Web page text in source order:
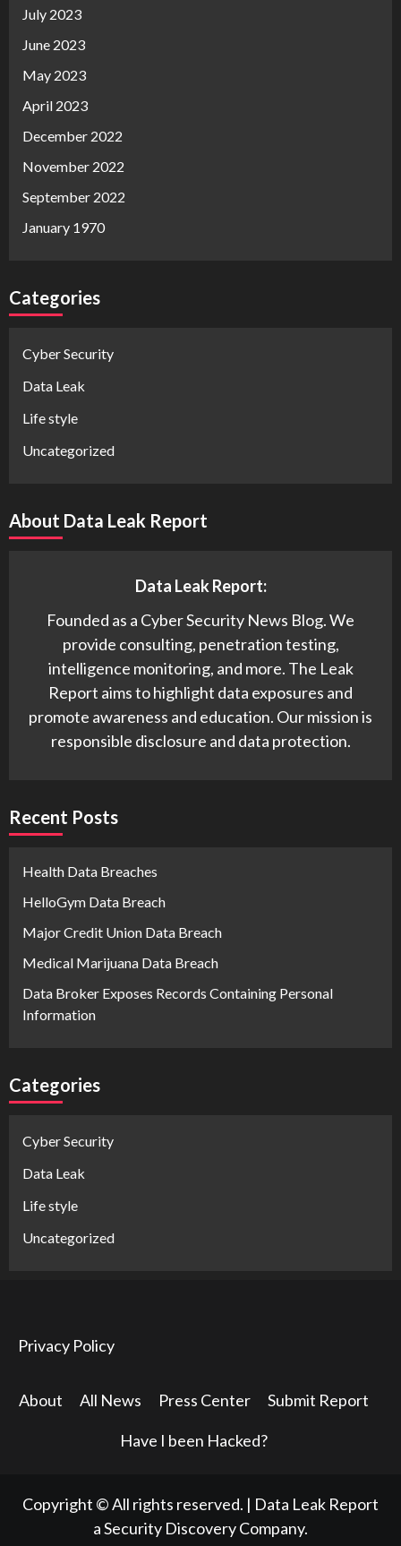
July 2023
June 2023
May 2023
April 2023
December 2022
November 2022
September 2022
January 1970
Categories
Cyber Security
Data Leak
Life style
Uncategorized
About Data Leak Report
Data Leak Report:
Founded as a Cyber Security News Blog. We
provide consulting, penetration testing,
intelligence monitoring, and more. The Leak
Report aims to highlight data exposures and
promote awareness and education. Our mission is
responsible disclosure and data protection.
Recent Posts
Health Data Breaches
HelloGym Data Breach
Major Credit Union Data Breach
Medical Marijuana Data Breach
Data Broker Exposes Records Containing Personal
Information
Categories
Cyber Security
Data Leak
Life style
Uncategorized
Privacy Policy
About All News Press Center Submit Report
Have I been Hacked?
Copyright © All rights reserved. | Data Leak Report
a Security Discovery Company.